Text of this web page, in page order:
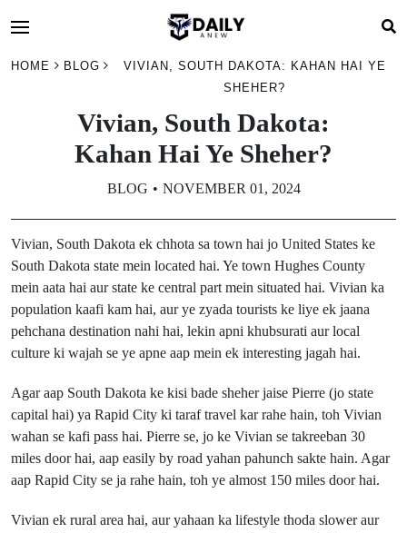
HOME BLOG
VIVIAN, SOUTH DAKOTA: KAHAN HAI YE
SHEHER?
Vivian, South Dakota:
Kahan Hai Ye Sheher?
BLOG NOVEMBER 01, 2024
Vivian, South Dakota ek chhota sa town hai jo United States ke
South Dakota state mein located hai. Ye town Hughes County
mein aata hai aur state ke central part mein situated hai. Vivian ka
population kaafi kam hai, aur ye zyada tourists ke liye ek jaana
pehchana destination nahi hai, lekin apni khubsurati aur local
culture ki wajah se ye apne aap mein ek interesting jagah hai.
Agar aap South Dakota ke kisi bade sheher jaise Pierre (jo state
capital hai) ya Rapid City ki taraf travel kar rahe hain, toh Vivian
wahan se kafi pass hai. Pierre se, jo ke Vivian se takreeban 30
miles door hai, aap easily by road yahan pahunch sakte hain. Agar
aap Rapid City se ja rahe hain, toh ye almost 150 miles door hai.
Vivian ek rural area hai, aur yahaan ka lifestyle thoda slower aur